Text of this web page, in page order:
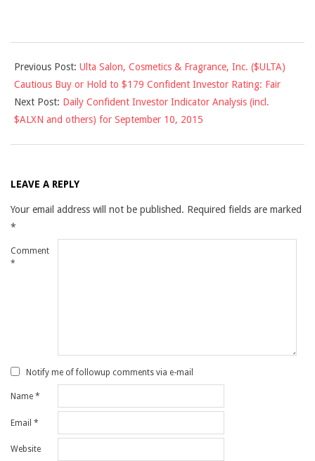
09-
09
Previous Post: Ulta Salon, Cosmetics & Fragrance, Inc. ($ULTA)
Cautious Buy or Hold to $179 Confident Investor Rating: Fair
Next Post: Daily Confident Investor Indicator Analysis (incl.
$ALXN and others) for September 10, 2015
LEAVE A REPLY
Your email address will not be published. Required fields are marked
*
Comment
*
Notify me of followup comments via e-mail
Name *
Email *
Website